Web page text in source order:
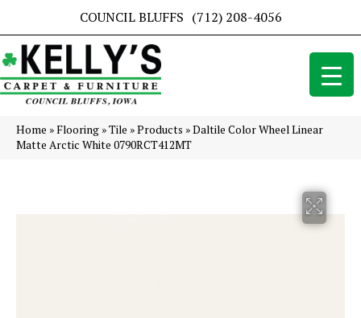
COUNCIL BLUFFS (712) 208-4056
Home »Flooring »Tile »Products »Daltile Color Wheel Linear
Matte Arctic White 0790RCT412MT